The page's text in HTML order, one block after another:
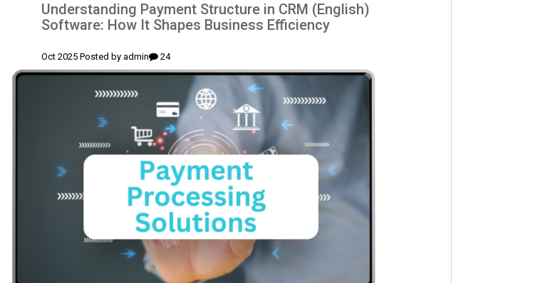
(English) Understanding Payment Structure in CRM
Software: How It Shapes Business Efficiency
24 Oct 2025 Posted by
admin